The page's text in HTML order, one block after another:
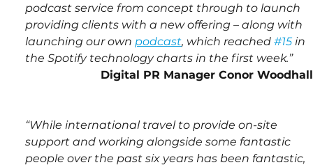
podcast service from concept through to launch
providing clients with a new offering – along with
launching our own podcast, which reached #15 in
the Spotify technology charts in the first week.”
Digital PR Manager Conor Woodhall
“While international travel to provide on-site
support and working alongside some fantastic
people over the past six years has been fantastic,